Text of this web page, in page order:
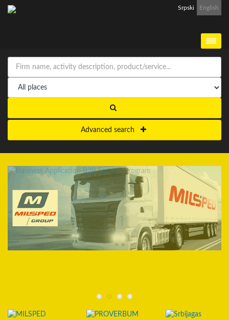
Srpski English
Advanced search